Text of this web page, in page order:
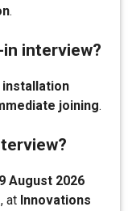
.
interview?
installation
joining.
9 August 2026
, at Innovations